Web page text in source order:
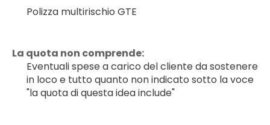
Polizza multirischio GTE
La quota non comprende:
Eventuali spese a carico del cliente da sostenere
in loco e tutto quanto non indicato sotto la voce
"la quota di questa idea include"